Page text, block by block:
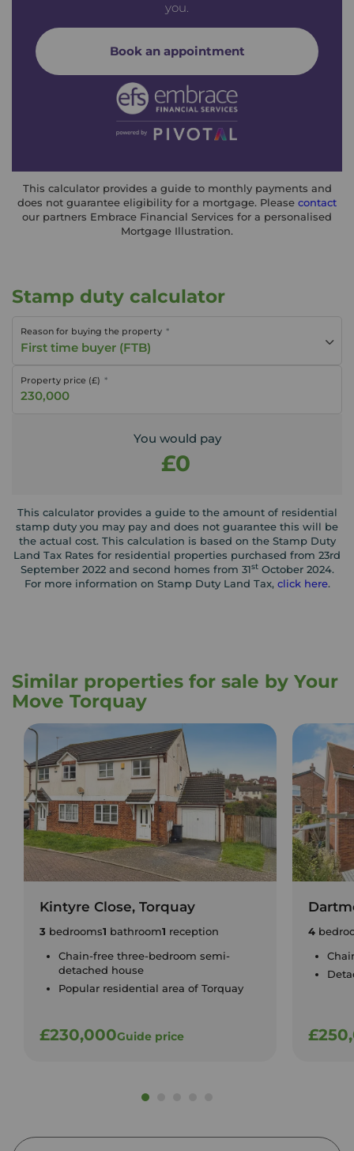
you.
Book an appointment
This calculator provides a guide to monthly payments and
does not guarantee eligibility for a mortgage. Please contact
our partners Embrace Financial Services for a personalised
Mortgage Illustration.
Stamp duty calculator
Reason for buying the property
First time buyer (FTB)
Property price (£)
You would pay
£0
This calculator provides a guide to the amount of residential
stamp duty you may pay and does not guarantee this will be
the actual cost. This calculation is based on the Stamp Duty
Land Tax Rates for residential properties purchased from 23rd
September 2022 and second homes from 31stOctober 2024.
For more information on Stamp Duty Land Tax, click here.
Similar properties for sale by Your
Move Torquay
Kintyre Close, Torquay
3 bedrooms1 bathroom1 reception
Chain-free three-bedroom semi-
detached house
Popular residential area of Torquay
£230,000Guide price
4